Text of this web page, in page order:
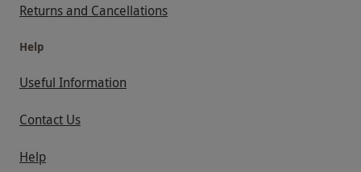
Returns and Cancellations
Help
Useful Information
Contact Us
Help